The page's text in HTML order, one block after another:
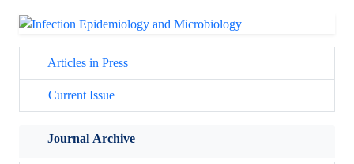
Articles in Press
Current Issue
Journal Archive